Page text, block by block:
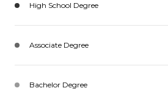
High School Degree
Associate Degree
Bachelor Degree